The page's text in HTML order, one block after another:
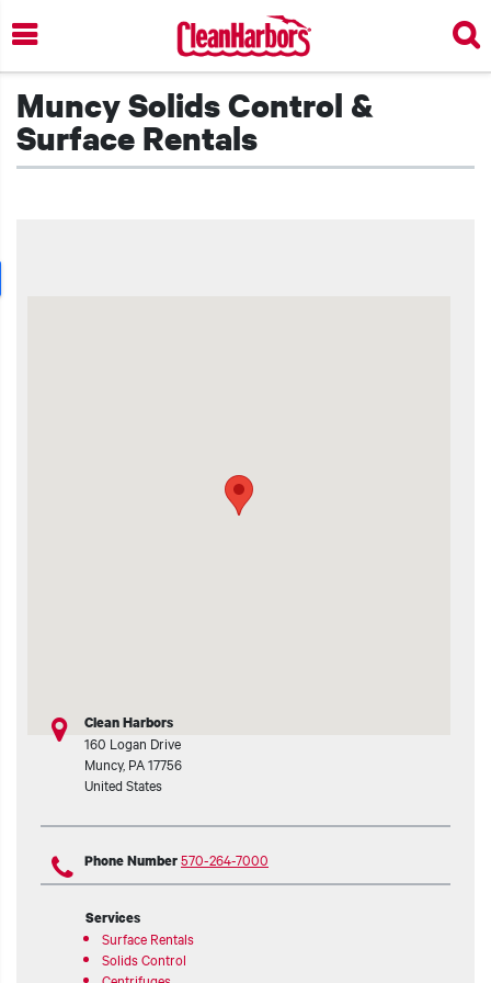
Skip
to
main
content
Muncy Solids Control &
Surface Rentals
Clean Harbors
160 Logan Drive
Muncy, PA17756
United States
Phone Number570-264-7000
Services
Surface Rentals
Solids Control